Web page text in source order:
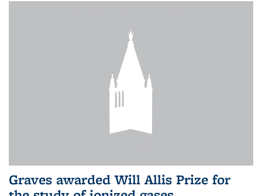
Graves awarded Will Allis Prize for